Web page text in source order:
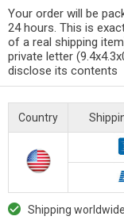
Your order will be
24 hours. This is
of a real shipping
private letter
disclose its contents
Country
Shipping worldwide